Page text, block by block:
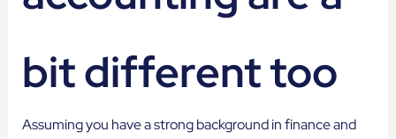
bit different too
Assuming you have a strong background in finance and